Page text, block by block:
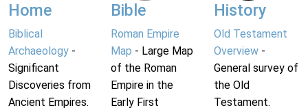
Home
Biblical
Archaeology -
Significant
Discoveries from
Ancient Empires.
Bible
Roman Empire
Map - Large Map
of the Roman
Empire in the
Early First
History
Old Testament
Overview-
General survey of
the Old
Testament.